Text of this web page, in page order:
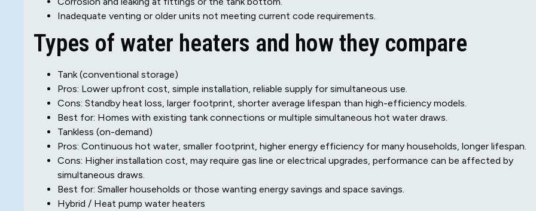
Inadequate venting or older units not meeting current code requirements.
Types of water heaters and how they compare
Tank (conventional storage)
Pros: Lower upfront cost, simple installation, reliable supply for simultaneous use.
Cons: Standby heat loss, larger footprint, shorter average lifespan than high-efficiency models.
Best for: Homes with existing tank connections or multiple simultaneous hot water draws.
Tankless (on-demand)
Pros: Continuous hot water, smaller footprint, higher energy efficiency for many households, longer lifespan.
Cons: Higher installation cost, may require gas line or electrical upgrades, performance can be affected by
simultaneous draws.
Best for: Smaller households or those wanting energy savings and space savings.
Hybrid / Heat pump water heaters